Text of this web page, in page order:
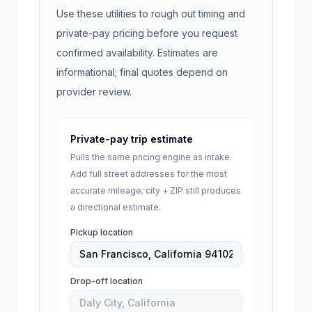
Use these utilities to rough out timing and
private-pay pricing before you request
confirmed availability. Estimates are
informational; final quotes depend on
provider review.
Private-pay trip estimate
Pulls the same pricing engine as intake.
Add full street addresses for the most
accurate mileage; city + ZIP still produces
a directional estimate.
Pickup location
Drop-off location